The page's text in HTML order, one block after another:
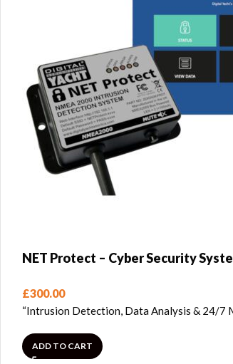
NET Protect – Cyber Security
£300.00
“Intrusion Detection, Data Analysis & 24/
ADD TO CART